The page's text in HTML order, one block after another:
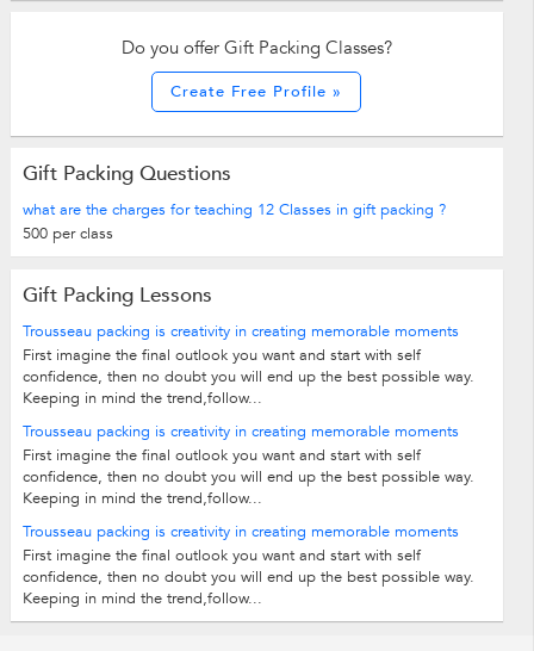
Do you offer Gift Packing Classes?
Create Free Profile »
Gift Packing Questions
what are the charges for teaching 12 Classes in gift packing ?
500 per class
Gift Packing Lessons
Trousseau packing is creativity in creating memorable moments
First imagine the final outlook you want and start with self
confidence, then no doubt you will end up the best possible way.
Keeping in mind the trend,follow...
Trousseau packing is creativity in creating memorable moments
First imagine the final outlook you want and start with self
confidence, then no doubt you will end up the best possible way.
Keeping in mind the trend,follow...
Trousseau packing is creativity in creating memorable moments
First imagine the final outlook you want and start with self
confidence, then no doubt you will end up the best possible way.
Keeping in mind the trend,follow...